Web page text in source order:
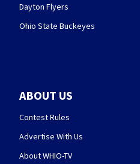
Dayton Flyers
Ohio State Buckeyes
ABOUT US
Contest Rules
Advertise With Us
About WHIO-TV